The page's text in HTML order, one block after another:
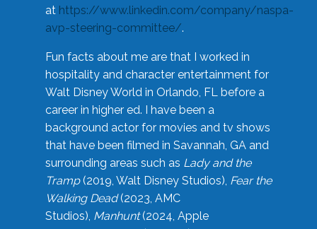
at https://www.linkedin.com/company/naspa-
avp-steering-committee/.
Fun facts about me are that I worked in
hospitality and character entertainment for
Walt Disney World in Orlando, FL before a
career in higher ed. I have been a
background actor for movies and tv shows
that have been filmed in Savannah, GA and
surrounding areas such as Lady and the
Tramp(2019, Walt Disney Studios), Fear the
Walking Dead(2023, AMC
Studios), Manhunt(2024, Apple